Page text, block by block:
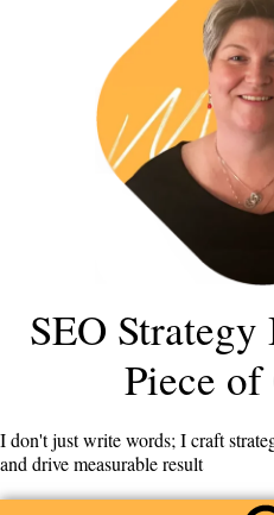
SEO
Piece
I don't just write words; I craft
and drive measurable result